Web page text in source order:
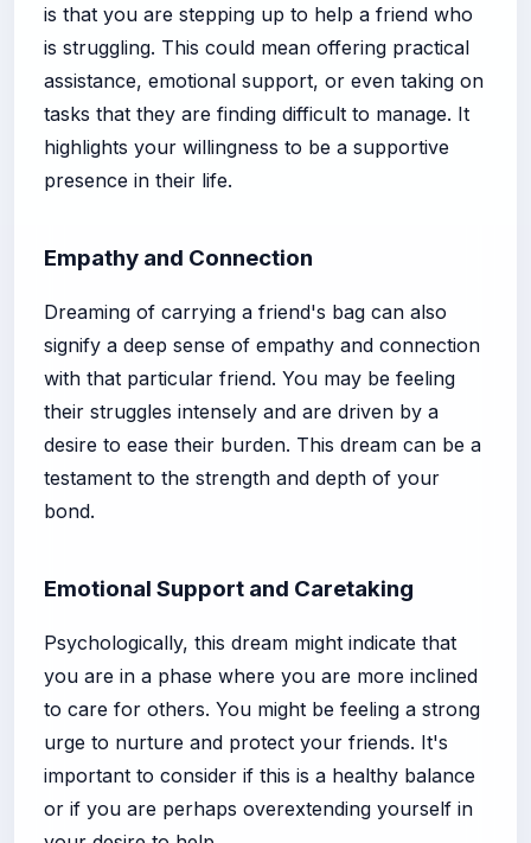
is that you are stepping up to help a friend who
is struggling. This could mean offering practical
assistance, emotional support, or even taking on
tasks that they are finding difficult to manage. It
highlights your willingness to be a supportive
presence in their life.
Empathy and Connection
Dreaming of carrying a friend's bag can also
signify a deep sense of empathy and connection
with that particular friend. You may be feeling
their struggles intensely and are driven by a
desire to ease their burden. This dream can be a
testament to the strength and depth of your
bond.
Emotional Support and Caretaking
Psychologically, this dream might indicate that
you are in a phase where you are more inclined
to care for others. You might be feeling a strong
urge to nurture and protect your friends. It's
important to consider if this is a healthy balance
or if you are perhaps overextending yourself in